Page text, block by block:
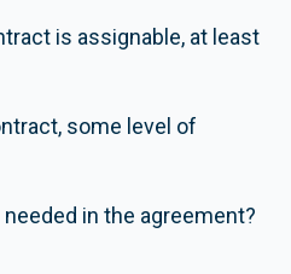
is assignable, at least
some level of
in the agreement?